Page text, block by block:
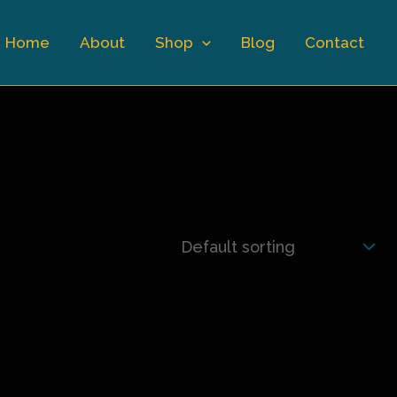
Home About Shop Blog Contact